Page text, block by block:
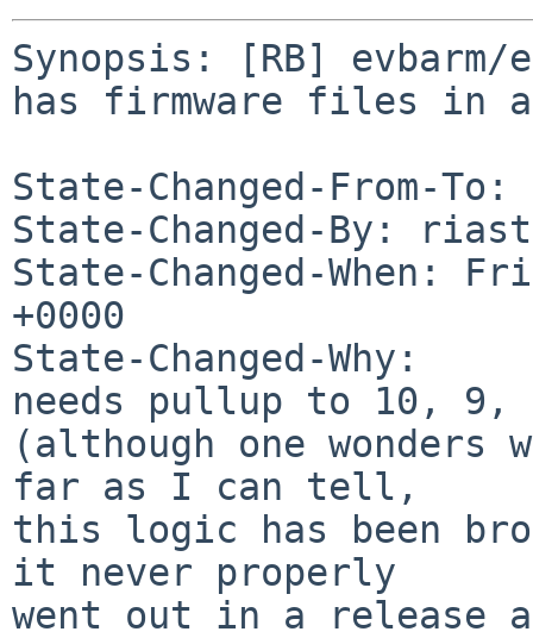
Synopsis: [RB] evbarm/
has firmware files in a
State-Changed-From-
State-Changed-By:
State-Changed-When:
+0000
State-Changed-Why:
needs pullup to 10, 9,
(although one
far as I can tell,
this logic has been
it never properly
went out in a release